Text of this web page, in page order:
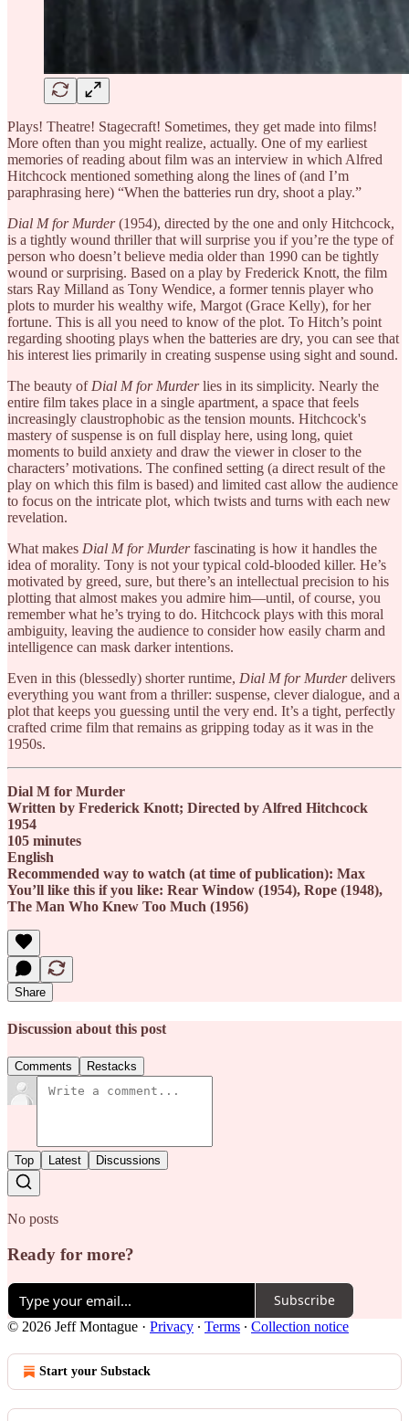
Plays! Theatre! Stagecraft! Sometimes, they get made into films!
More often than you might realize, actually. One of my earliest
memories of reading about film was an interview in which Alfred
Hitchcock mentioned something along the lines of (and I’m
paraphrasing here) “When the batteries run dry, shoot a play.”
Dial M for Murder(1954), directed by the one and only Hitchcock,
is a tightly wound thriller that will surprise you if you’re the type of
person who doesn’t believe media older than 1990 can be tightly
wound or surprising. Based on a play by Frederick Knott, the film
stars Ray Milland as Tony Wendice, a former tennis player who
plots to murder his wealthy wife, Margot (Grace Kelly), for her
fortune. This is all you need to know of the plot. To Hitch’s point
regarding shooting plays when the batteries are dry, you can see that
his interest lies primarily in creating suspense using sight and sound.
The beauty of Dial M for Murderlies in its simplicity. Nearly the
entire film takes place in a single apartment, a space that feels
increasingly claustrophobic as the tension mounts. Hitchcock's
mastery of suspense is on full display here, using long, quiet
moments to build anxiety and draw the viewer in closer to the
characters’ motivations. The confined setting (a direct result of the
play on which this film is based) and limited cast allow the audience
to focus on the intricate plot, which twists and turns with each new
revelation.
What makes Dial M for Murderfascinating is how it handles the
idea of morality. Tony is not your typical cold-blooded killer. He’s
motivated by greed, sure, but there’s an intellectual precision to his
plotting that almost makes you admire him—until, of course, you
remember what he’s trying to do. Hitchcock plays with this moral
ambiguity, leaving the audience to consider how easily charm and
intelligence can mask darker intentions.
Even in this (blessedly) shorter runtime, Dial M for Murderdelivers
everything you want from a thriller: suspense, clever dialogue, and a
plot that keeps you guessing until the very end. It’s a tight, perfectly
crafted crime film that remains as gripping today as it was in the
1950s.
Dial M for Murder
Written by Frederick Knott; Directed by Alfred Hitchcock
1954
105 minutes
English
Recommended way to watch (at time of publication): Max
You’ll like this if you like: Rear Window (1954), Rope (1948),
The Man Who Knew Too Much (1956)
Share
Discussion about this post
Comments Restacks
Top Latest Discussions
No posts
Ready for more?
Subscribe
© 2026 Jeff Montague · Privacy ∙ Terms ∙ Collection notice
Start your Substack